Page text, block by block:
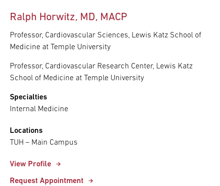
Ralph Horwitz, MD, MACP
Professor, Cardiovascular Sciences, Lewis Katz School of
Medicine at Temple University
Professor, Cardiovascular Research Center, Lewis Katz
School of Medicine at Temple University
Specialties
Internal Medicine
Locations
TUH – Main Campus
View Profile
Request Appointment